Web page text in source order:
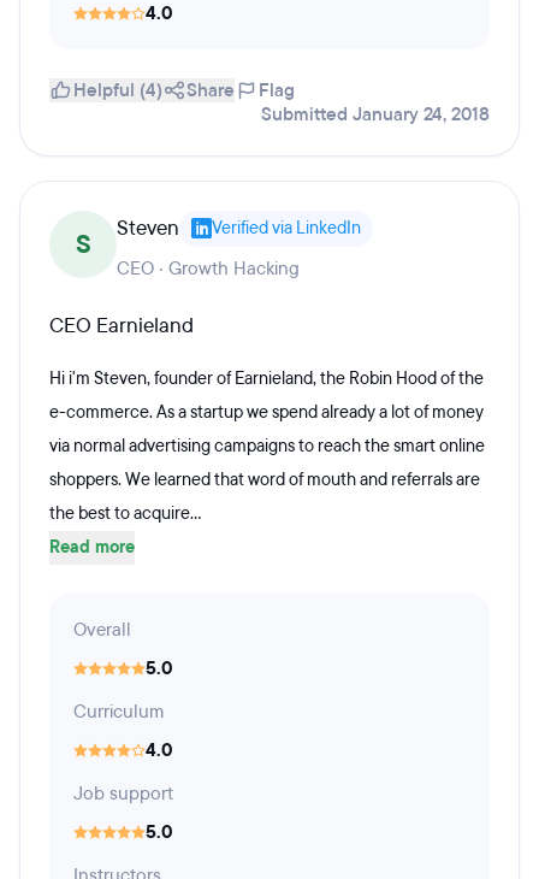
4.0
Helpful (4) Share
Flag
Submitted January 24, 2018
S Steven Verified via LinkedIn
CEO · Growth Hacking
CEO Earnieland
Hi i'm Steven, founder of Earnieland, the Robin Hood of the
e-commerce. As a startup we spend already a lot of money
via normal advertising campaigns to reach the smart online
shoppers. We learned that word of mouth and referrals are
the best to acquire...
Read more
Overall
5.0
Curriculum
4.0
Job support
5.0